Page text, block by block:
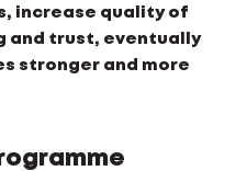
increase quality of
and trust, eventually
stronger and more